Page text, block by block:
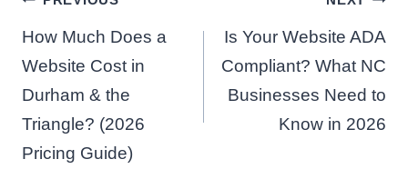
navigation
How Much Does a
Website Cost in
Durham & the
Triangle? (2026
Pricing Guide)
Is Your Website ADA
Compliant? What NC
Businesses Need to
Know in 2026